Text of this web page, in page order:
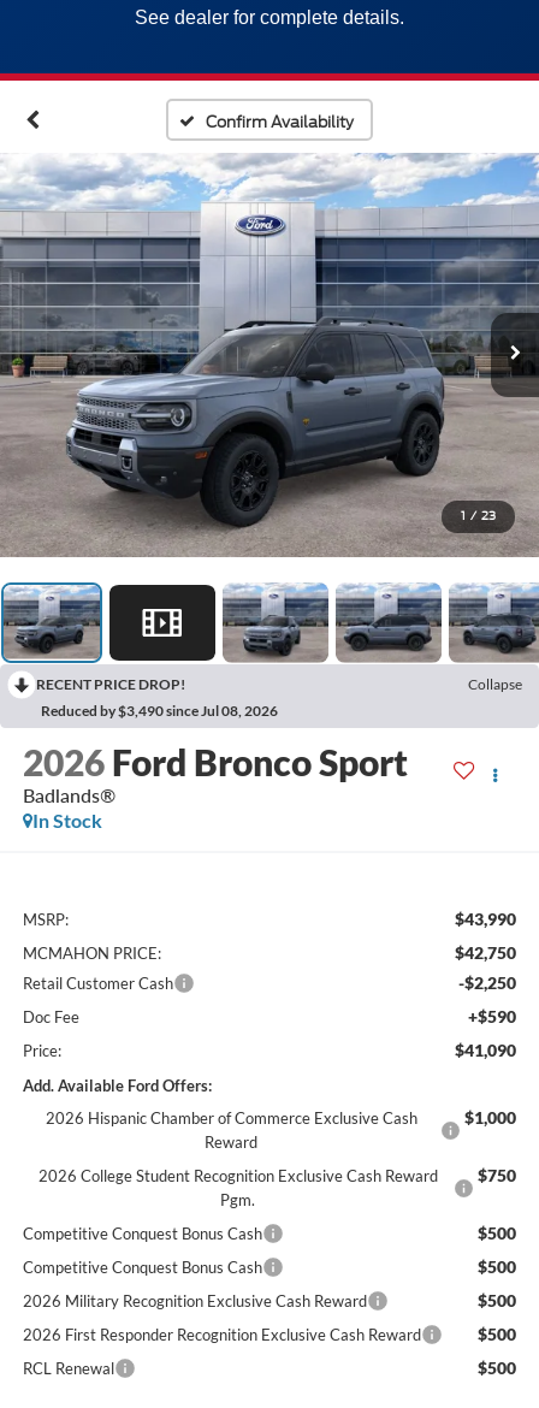
See dealer for complete details.
Confirm Availability
1 / 23
RECENT PRICE DROP!
Collapse
Reduced by $3,490 since Jul 08, 2026
2026 Ford Bronco Sport
Badlands®
In Stock
MSRP: $43,990
MCMAHON PRICE: $42,750
Retail Customer Cash -$2,250
Doc Fee +$590
Price: $41,090
Add. Available Ford Offers:
2026 Hispanic Chamber of Commerce Exclusive Cash
Reward
$1,000
2026 College Student Recognition Exclusive Cash Reward
Pgm.
$750
Competitive Conquest Bonus Cash $500
Competitive Conquest Bonus Cash $500
2026 Military Recognition Exclusive Cash Reward $500
2026 First Responder Recognition Exclusive Cash Reward $500
RCL Renewal $500